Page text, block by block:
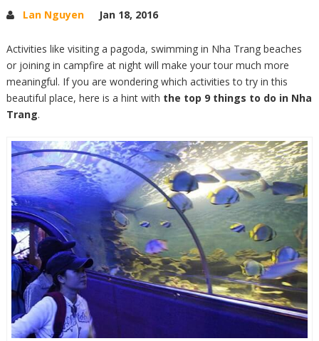
Lan Nguyen Jan 18, 2016
Activities like visiting a pagoda, swimming in Nha Trang beaches
or joining in campfire at night will make your tour much more
meaningful. If you are wondering which activities to try in this
beautiful place, here is a hint with the top 9 things to do in Nha
Trang.